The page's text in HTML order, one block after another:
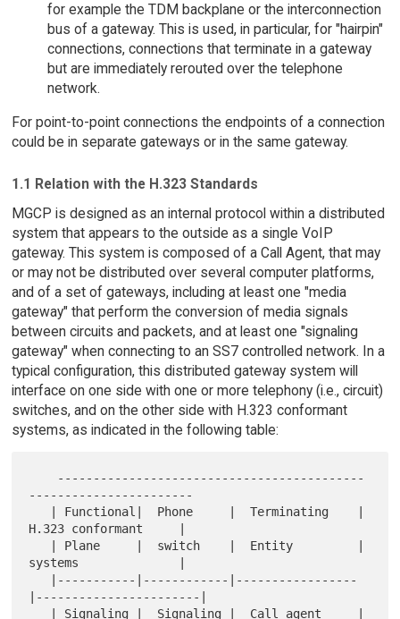
for example the TDM backplane or the interconnection
bus of a gateway. This is used, in particular, for "hairpin"
connections, connections that terminate in a gateway
but are immediately rerouted over the telephone
network.
For point-to-point connections the endpoints of a connection
could be in separate gateways or in the same gateway.
1.1 Relation with the H.323 Standards
MGCP is designed as an internal protocol within a distributed
system that appears to the outside as a single VoIP
gateway. This system is composed of a Call Agent, that may
or may not be distributed over several computer platforms,
and of a set of gateways, including at least one "media
gateway" that perform the conversion of media signals
between circuits and packets, and at least one "signaling
gateway" when connecting to an SS7 controlled network. In a
typical configuration, this distributed gateway system will
interface on one side with one or more telephony (i.e., circuit)
switches, and on the other side with H.323 conformant
systems, as indicated in the following table:
-----------------------
H.323 conformant     |
systems              |
|-----------------------|